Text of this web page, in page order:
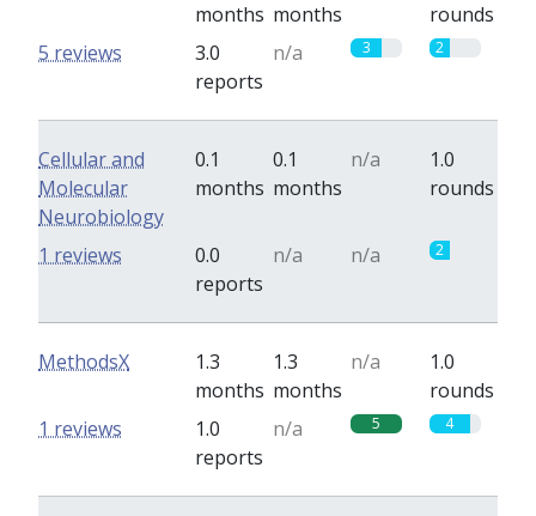
months months
rounds
3.0
reports
n/a 3 2
5 reviews
Cellular and
Molecular
Neurobiology
0.1
months
0.1
months
n/a
1.0
rounds
0.0
reports
n/a n/a 2
1 reviews
MethodsX
1.3
months
1.3
months
n/a
1.0
rounds
1.0
reports
n/a 5 4
1 reviews